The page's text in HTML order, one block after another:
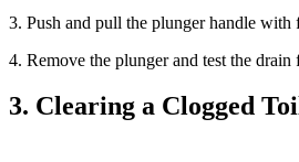
3. Push and pull the plunger handle with
4. Remove the plunger and test the
3. Clearing a Clogged